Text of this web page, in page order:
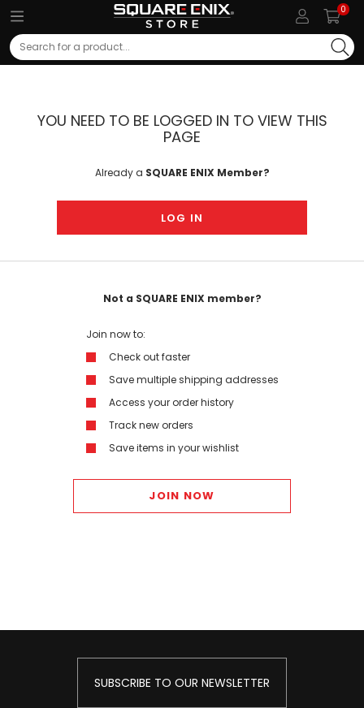
0
Search
YOU NEED TO BE LOGGED IN TO VIEW THIS
PAGE
Already a SQUARE ENIX Member?
LOG IN
Not a SQUARE ENIX member?
Join now to:
Check out faster
Save multiple shipping addresses
Access your order history
Track new orders
Save items in your wishlist
JOIN NOW
SUBSCRIBE TO OUR NEWSLETTER